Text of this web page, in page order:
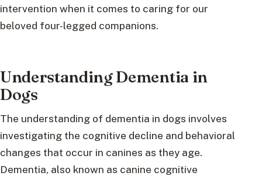
intervention when it comes to caring for our
beloved four-legged companions.
Understanding Dementia in
Dogs
The understanding of dementia in dogs involves
investigating the cognitive decline and behavioral
changes that occur in canines as they age.
Dementia, also known as canine cognitive